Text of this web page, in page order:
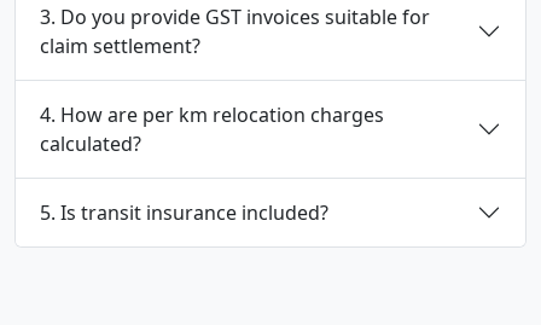
3. Do you provide GST invoices suitable for
claim settlement?
4. How are per km relocation charges
calculated?
5. Is transit insurance included?